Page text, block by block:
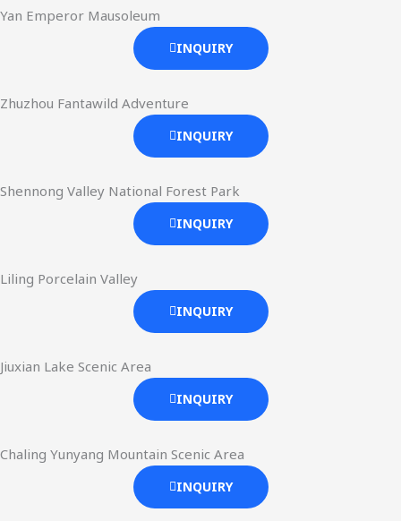
Yan Emperor Mausoleum
INQUIRY
Zhuzhou Fantawild Adventure
INQUIRY
Shennong Valley National Forest Park
INQUIRY
Liling Porcelain Valley
INQUIRY
Jiuxian Lake Scenic Area
INQUIRY
Chaling Yunyang Mountain Scenic Area
INQUIRY